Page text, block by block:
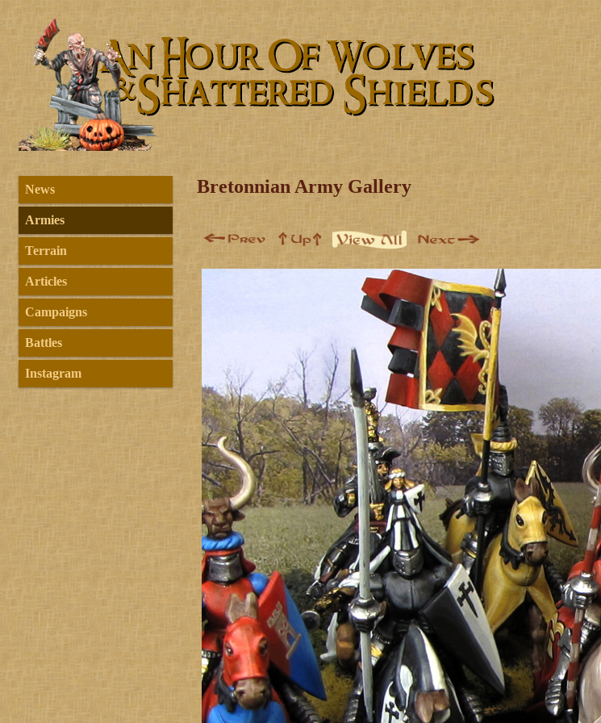
News
Armies
Terrain
Articles
Campaigns
Battles
Instagram
Bretonnian Army Gallery